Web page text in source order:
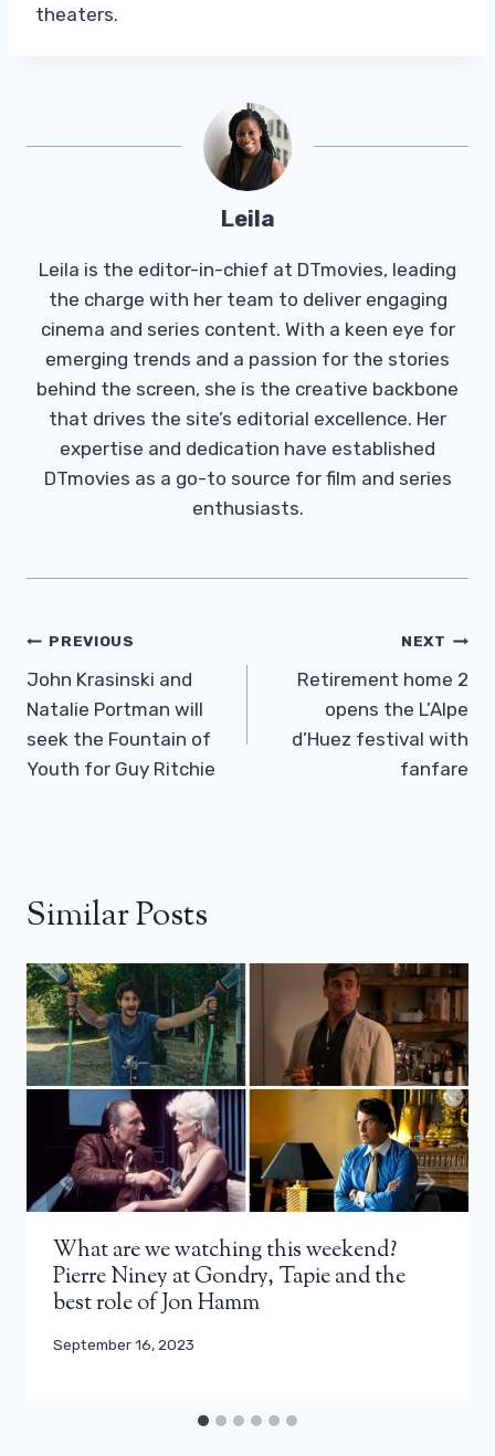
theaters.
Leila
Leila is the editor-in-chief at DTmovies, leading
the charge with her team to deliver engaging
cinema and series content. With a keen eye for
emerging trends and a passion for the stories
behind the screen, she is the creative backbone
that drives the site’s editorial excellence. Her
expertise and dedication have established
DTmovies as a go-to source for film and series
enthusiasts.
Post
Navigation
PREVIOUS
John Krasinski and
Natalie Portman will
seek the Fountain of
Youth for Guy Ritchie
NEXT
Retirement home 2
opens the L’Alpe
d’Huez festival with
fanfare
Similar Posts
What are we watching this weekend?
Pierre Niney at Gondry, Tapie and the
best role of Jon Hamm
September 16, 2023